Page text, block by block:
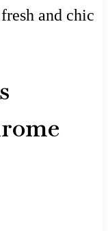
and chic